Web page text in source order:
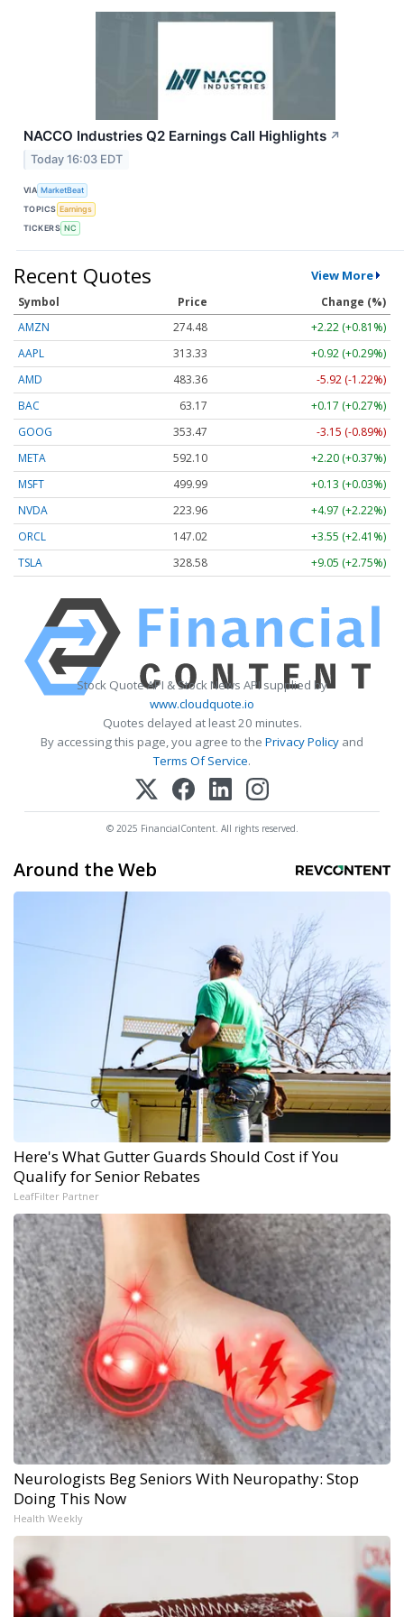
NACCO Industries Q2 Earnings Call Highlights ↗
Today 16:03 EDT
VIA MarketBeat
TOPICS Earnings
TICKERS NC
Recent Quotes View More
Symbol Price
Change (%)
AMZN
274.48
+2.22 (+0.81%)
AAPL
313.33
+0.92 (+0.29%)
AMD
483.36
-5.92 (-1.22%)
BAC
63.17
+0.17 (+0.27%)
GOOG
353.47
-3.15 (-0.89%)
META
592.10
+2.20 (+0.37%)
MSFT
499.99
+0.13 (+0.03%)
NVDA
223.96
+4.97 (+2.22%)
ORCL
147.02
+3.55 (+2.41%)
TSLA
328.58 +9.05 (+2.75%)
Stock Quote API & Stock News API supplied by
www.cloudquote.io
Quotes delayed at least 20 minutes.
By accessing this page, you agree to the Privacy Policy and
Terms Of Service.
© 2025 FinancialContent. All rights reserved.
Around the Web
Here's What Gutter Guards Should Cost if You
Qualify for Senior Rebates
LeafFilter Partner
Neurologists Beg Seniors With Neuropathy: Stop
Doing This Now
Health Weekly